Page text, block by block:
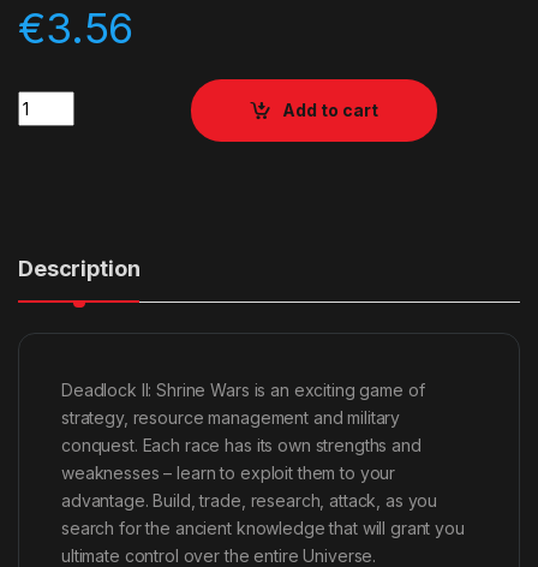
€3.56
Quantity
Add to cart
Description
Deadlock II: Shrine Wars is an exciting game of
strategy, resource management and military
conquest. Each race has its own strengths and
weaknesses – learn to exploit them to your
advantage. Build, trade, research, attack, as you
search for the ancient knowledge that will grant you
ultimate control over the entire Universe.